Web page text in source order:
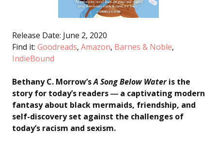
Release Date: June 2, 2020
Find it: Goodreads, Amazon, Barnes & Noble,
IndieBound
Bethany C. Morrow’sA Song Below Wateris the
story for today’s readers ― a captivating modern
fantasy about black mermaids, friendship, and
self-discovery set against the challenges of
today’s racism and sexism.